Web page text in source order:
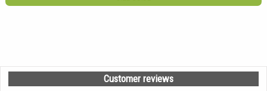
Customer reviews